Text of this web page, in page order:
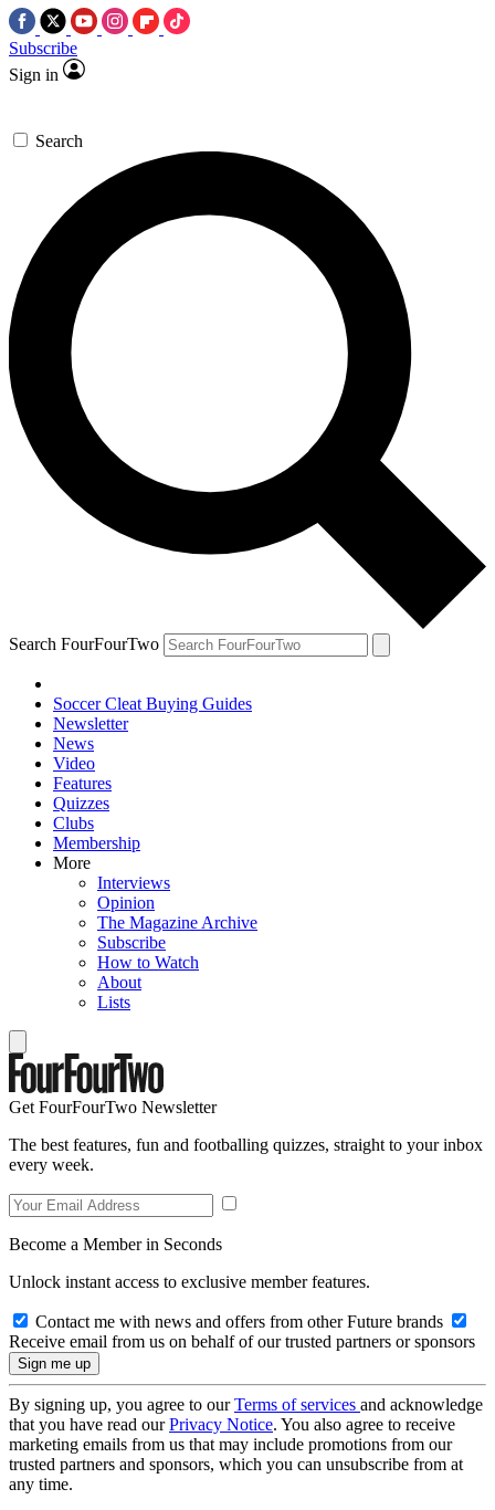
Subscribe
Sign in
Search
Search FourFourTwo
Soccer Cleat Buying Guides
Newsletter
News
Video
Features
Quizzes
Clubs
Membership
More
Interviews
Opinion
The Magazine Archive
Subscribe
How to Watch
About
Lists
Get FourFourTwo Newsletter
The best features, fun and footballing quizzes, straight to your inbox
every week.
Become a Member in Seconds
Unlock instant access to exclusive member features.
Contact me with news and offers from other Future brands
Receive email from us on behalf of our trusted partners or sponsors
By signing up, you agree to ourTerms of services and acknowledge
that you have read ourPrivacy Notice. You also agree to receive
marketing emails from us that may include promotions from our
trusted partners and sponsors, which you can unsubscribe from at
any time.